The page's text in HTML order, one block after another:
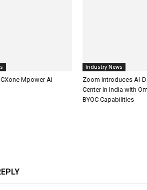
Mpower AI
Industry News
Zoom Introduces AI-
Center in India with
BYOC Capabilities